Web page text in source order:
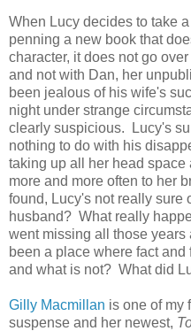
When Lucy decides to take
penning a new book that
character, it does not go
and not with Dan, her
been jealous of his wife's
night under strange
clearly suspicious. Lucy's
nothing to do with his
taking up all her head space
more and more often to her
found, Lucy's not really sure
husband? What really
went missing all those
been a place where fact
and what is not? What did
Gilly Macmillan is one of my
suspense and her newest,